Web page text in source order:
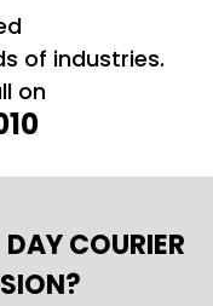
of industries.
on
COURIER